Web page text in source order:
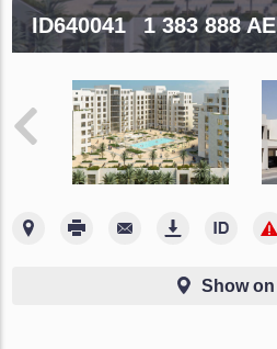
ID640041 1 383 888
Show on